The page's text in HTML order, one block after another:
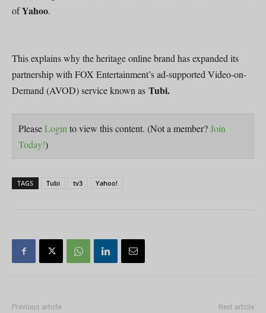
ofYahoo.
This explains why the heritage online brand has expanded its
partnership with FOX Entertainment’s ad-supported Video-on-
Demand (AVOD) service known as Tubi.
PleaseLogin to view this content. (Not a member?Join
Today!)
TAGS Tubi tv3 Yahoo!
Previous article Next article